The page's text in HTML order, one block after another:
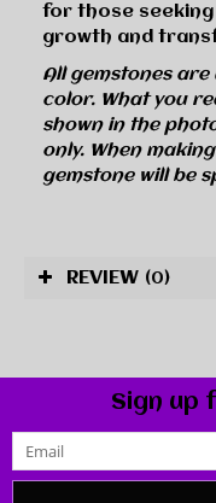
for those
growth and
All gemstones are
color. What you
shown in the
only. When
gemstone will be
REVIEW (0)
Sign up